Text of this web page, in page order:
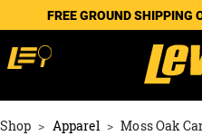
FREE GROUND SHIPPING
Shop Apparel Moss Oak